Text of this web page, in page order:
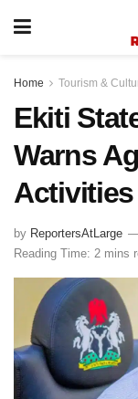
Home Tourism &
Ekiti
Warns
by ReportersAtLarge
Reading Time: 2 mins